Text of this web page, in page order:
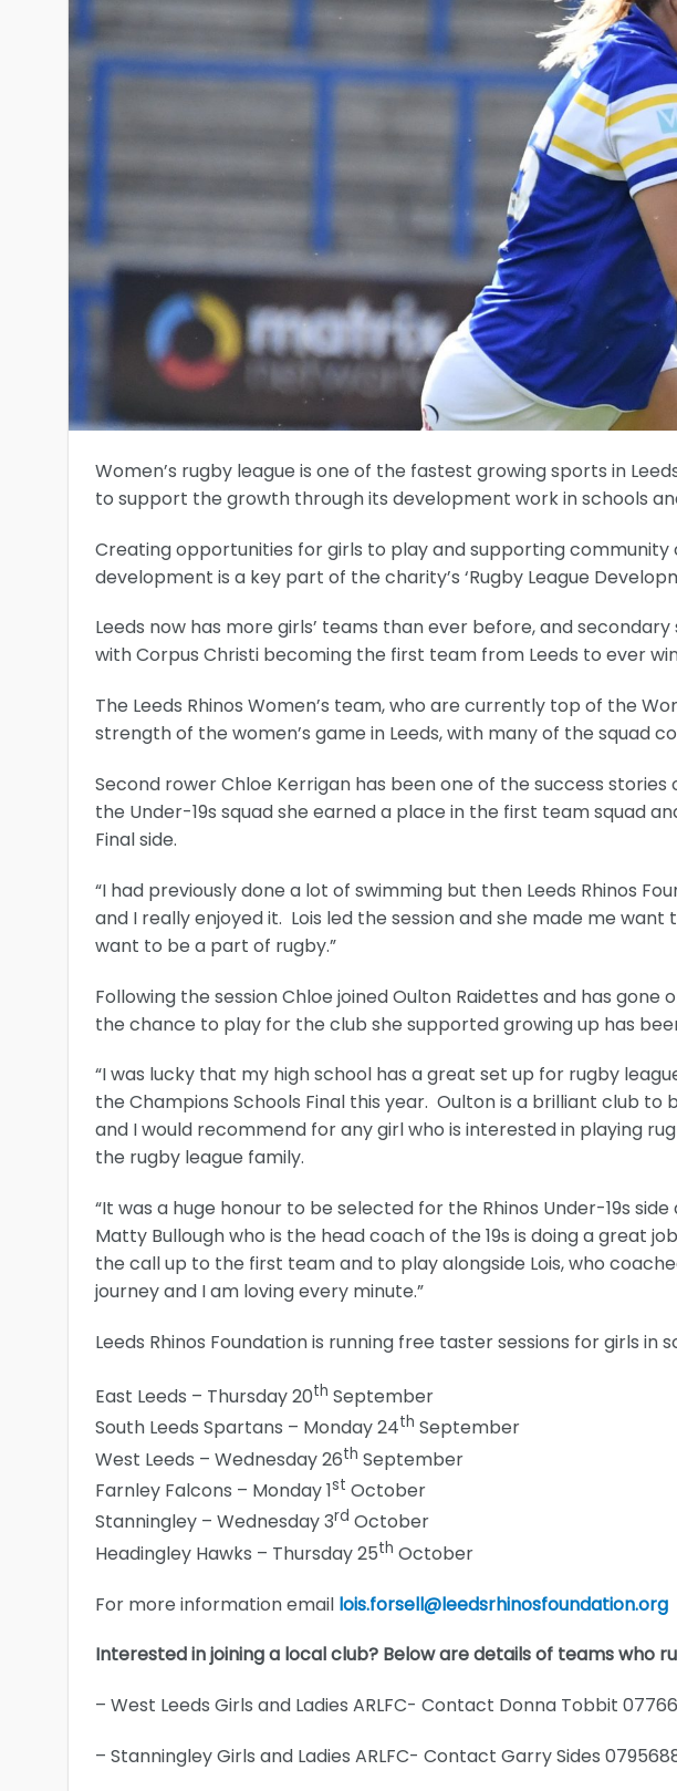
Women’s rugby league is one of the fastest growing sports in
to support the growth through its development work in schools
Creating opportunities for girls to play and supporting
development is a key part of the charity’s ‘Rugby League
Leeds now has more girls’ teams than ever before, and
with Corpus Christi becoming the first team from Leeds to ever
The Leeds Rhinos Women’s team, who are currently top of the
strength of the women’s game in Leeds, with many of the squad
Second rower Chloe Kerrigan has been one of the success
the Under-19s squad she earned a place in the first team squad
Final side.
“I had previously done a lot of swimming but then Leeds Rhinos
and I really enjoyed it. Lois led the session and she made me
want to be a part of rugby.”
Following the session Chloe joined Oulton Raidettes and has gone
the chance to play for the club she supported growing up has
“I was lucky that my high school has a great set up for rugby
the Champions Schools Final this year. Oulton is a brilliant club to
and I would recommend for any girl who is interested in playing
the rugby league family.
“It was a huge honour to be selected for the Rhinos Under-19s
Matty Bullough who is the head coach of the 19s is doing a great
the call up to the first team and to play alongside Lois, who
journey and I am loving every minute.”
Leeds Rhinos Foundation is running free taster sessions for girls in
East Leeds – Thursday 20th September
South Leeds Spartans – Monday 24th September
West Leeds – Wednesday 26th September
Farnley Falcons – Monday 1st October
Stanningley – Wednesday 3rd October
Headingley Hawks – Thursday 25th October
For more information email lois.forsell@leedsrhinosfoundation.org
Interested in joining a local club? Below are details of teams who
– West Leeds Girls and Ladies ARLFC- Contact Donna Tobbit
– Stanningley Girls and Ladies ARLFC- Contact Garry Sides